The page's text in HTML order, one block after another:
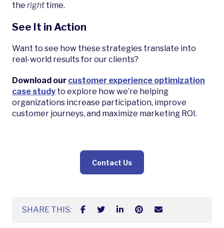
the right time.
See It in Action
Want to see how these strategies translate into
real-world results for our clients?
Download our customer experience optimization
case study to explore how we’re helping
organizations increase participation, improve
customer journeys, and maximize marketing ROI.
Contact Us
SHARE THIS: